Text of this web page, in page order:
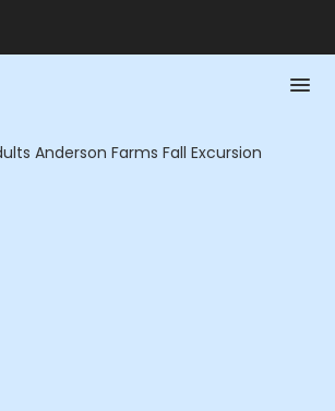
Anderson Farms Fall Excursion